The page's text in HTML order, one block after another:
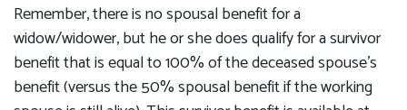
Remember, there is no spousal benefit for a
widow/widower, but he or she does qualify for a survivor
benefit that is equal to 100% of the deceased spouse's
benefit (versus the 50% spousal benefit if the working